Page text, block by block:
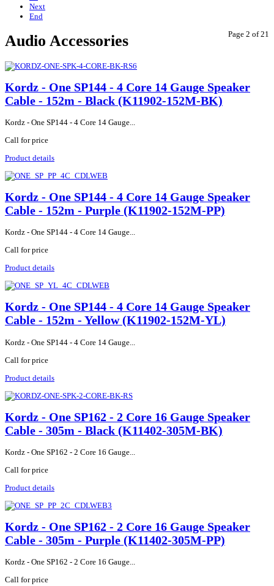
Next
End
Page 2 of 21
Audio Accessories
Kordz - One SP144 - 4 Core 14 Gauge Speaker
Cable - 152m - Black (K11902-152M-BK)
Kordz - One SP144 - 4 Core 14 Gauge...
Call for price
Product details
Kordz - One SP144 - 4 Core 14 Gauge Speaker
Cable - 152m - Purple (K11902-152M-PP)
Kordz - One SP144 - 4 Core 14 Gauge...
Call for price
Product details
Kordz - One SP144 - 4 Core 14 Gauge Speaker
Cable - 152m - Yellow (K11902-152M-YL)
Kordz - One SP144 - 4 Core 14 Gauge...
Call for price
Product details
Kordz - One SP162 - 2 Core 16 Gauge Speaker
Cable - 305m - Black (K11402-305M-BK)
Kordz - One SP162 - 2 Core 16 Gauge...
Call for price
Product details
Kordz - One SP162 - 2 Core 16 Gauge Speaker
Cable - 305m - Purple (K11402-305M-PP)
Kordz - One SP162 - 2 Core 16 Gauge...
Call for price